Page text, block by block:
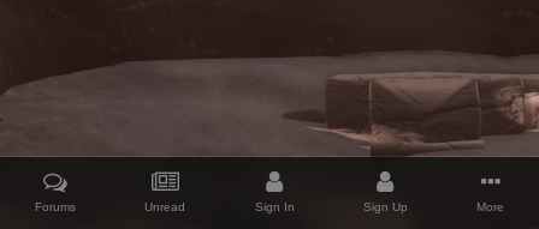
Forums Unread Sign In Sign Up More